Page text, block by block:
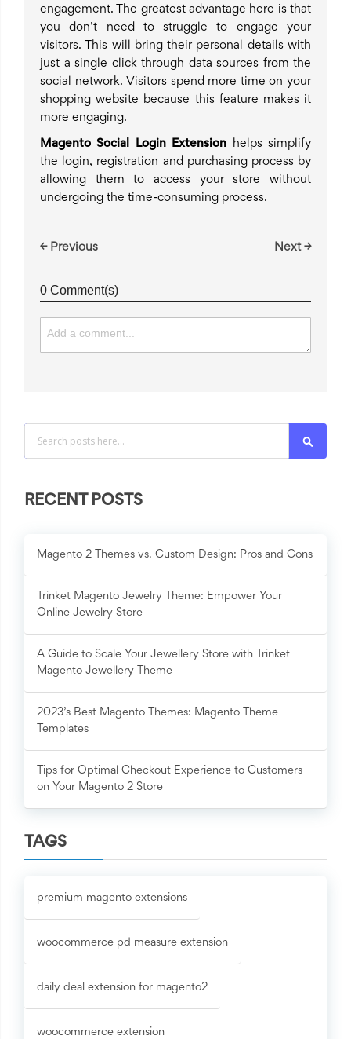
engagement. The greatest advantage here is that
you don’t need to struggle to engage your
visitors. This will bring their personal details with
just a single click through data sources from the
social network. Visitors spend more time on your
shopping website because this feature makes it
more engaging.
Magento Social Login Extension helps simplify
the login, registration and purchasing process by
allowing them to access your store without
undergoing the time-consuming process.
← Previous Next →
0 Comment(s)
RECENT POSTS
Magento 2 Themes vs. Custom Design: Pros and Cons
Trinket Magento Jewelry Theme: Empower Your
Online Jewelry Store
A Guide to Scale Your Jewellery Store with Trinket
Magento Jewellery Theme
2023’s Best Magento Themes: Magento Theme
Templates
Tips for Optimal Checkout Experience to Customers
on Your Magento 2 Store
TAGS
premium magento extensions
woocommerce pd measure extension
daily deal extension for magento2
woocommerce extension